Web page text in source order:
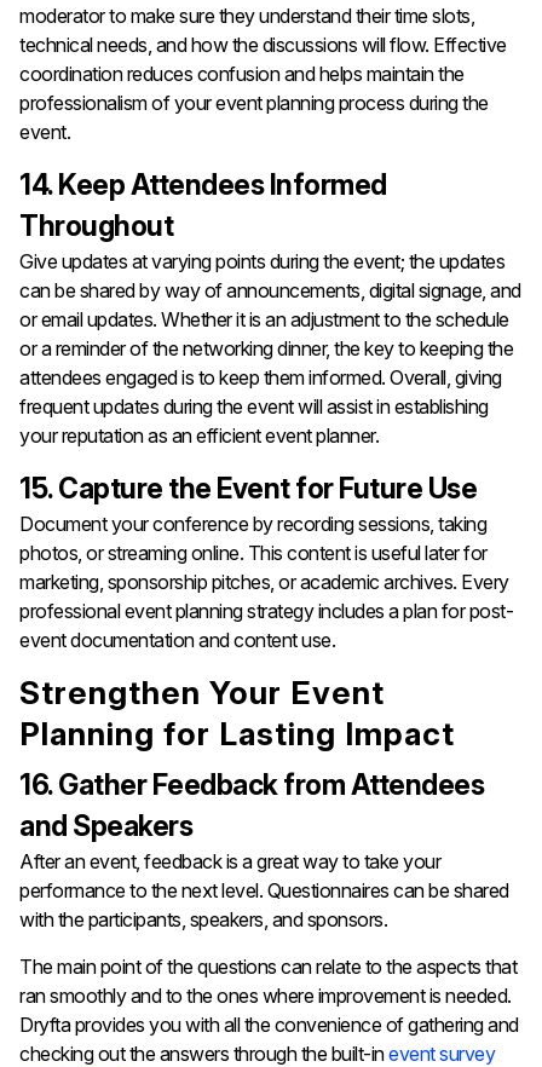
moderator to make sure they understand their time slots,
technical needs, and how the discussions will flow. Effective
coordination reduces confusion and helps maintain the
professionalism of your event planning process during the
event.
14. Keep Attendees Informed
Throughout
Give updates at varying points during the event; the updates
can be shared by way of announcements, digital signage, and
or email updates. Whether it is an adjustment to the schedule
or a reminder of the networking dinner, the key to keeping the
attendees engaged is to keep them informed. Overall, giving
frequent updates during the event will assist in establishing
your reputation as an efficient event planner.
15. Capture the Event for Future Use
Document your conference by recording sessions, taking
photos, or streaming online. This content is useful later for
marketing, sponsorship pitches, or academic archives. Every
professional event planning strategy includes a plan for post-
event documentation and content use.
Strengthen Your Event
Planning for Lasting Impact
16. Gather Feedback from Attendees
and Speakers
After​‍​‌‍​‍‌​‍​‌‍​‍‌ an event, feedback is a great way to take your
performance to the next level. Questionnaires can be shared
with the participants, speakers, and sponsors.
The main point of the questions can relate to the aspects that
ran smoothly and to the ones where improvement is needed.
Dryfta provides you with all the convenience of gathering and
checking out the answers through the built-inevent survey